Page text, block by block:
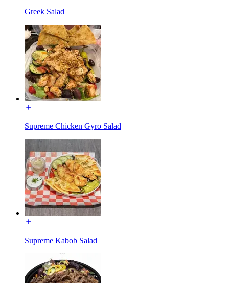
Greek Salad
Supreme Chicken Gyro Salad
Supreme Kabob Salad